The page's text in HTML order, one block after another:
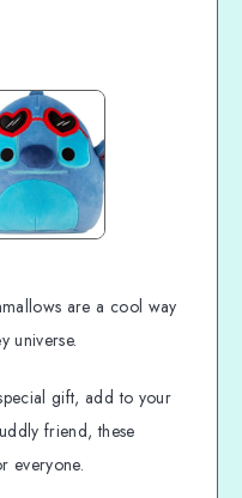
are a cool way
universe.
gift, add to your
friend, these
everyone.